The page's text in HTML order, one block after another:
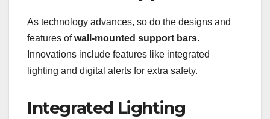
As technology advances, so do the designs and
features ofwall-mounted support bars.
Innovations include features like integrated
lighting and digital alerts for extra safety.
Integrated Lighting